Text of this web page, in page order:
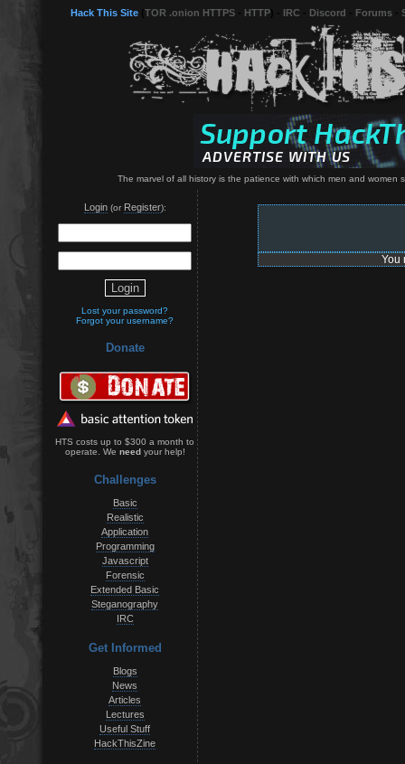
Hack This Site TOR .onion HTTPS HTTP IRC Discord Forums
The marvel of all history is the patience with which men and
Login(or Register):
Lost your password?
Forgot your username?
Donate
HTS costs up to $300 a month to
operate. We needyour help!
Challenges
Basic
Realistic
Application
Programming
Javascript
Forensic
Extended Basic
Steganography
IRC
Get Informed
Blogs
News
Articles
Lectures
Useful Stuff
HackThisZine
You